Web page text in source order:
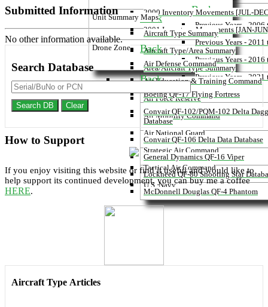
Back
Previous Years - 2006
Previous Years - 2011
Previous Years - 2016
Previous Years - 2021
2000 Inventory Movements [JUL-
2001 Inventory Movements [JAN-
Back
Aircraft Type Summary
Aircraft Type/Area Summary
Area/Aircraft Type Summary
Unit Summary Maps
Back
Air Defense Command
Air Education & Training Command
Air Force Reserve
Air Mobility Command
Air National Guard
Strategic Air Command
Tactical Air Command
U.S. Navy
Drone Zone
Back
Boeing QF-17 Flying Fortress
Convair QF-102/PQM-102 Delta
Database
Convair QF-106 Delta Data Database
General Dynamics QF-16 Viper
Lockheed QF-80 Shooting Star
McDonnell Douglas QF-4 Phantom
Submitted Information
No other information available.
Search Database
Search DB Clear
How to Support
If you enjoy visiting this website or find it useful and would like to
help support its continued development, you can buy me a coffee
HERE.
Aircraft Type Articles